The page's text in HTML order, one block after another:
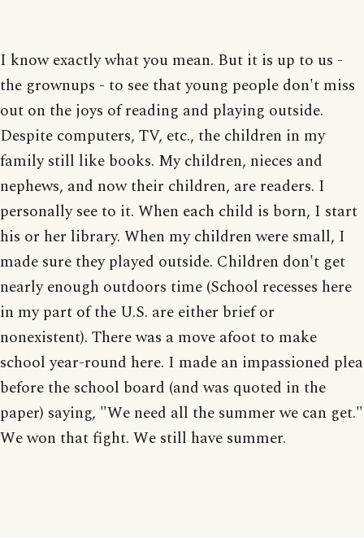
I know exactly what you mean. But it is up to us -
the grownups - to see that young people don't miss
out on the joys of reading and playing outside.
Despite computers, TV, etc., the children in my
family still like books. My children, nieces and
nephews, and now their children, are readers. I
personally see to it. When each child is born, I start
his or her library. When my children were small, I
made sure they played outside. Children don't get
nearly enough outdoors time (School recesses here
in my part of the U.S. are either brief or
nonexistent). There was a move afoot to make
school year-round here. I made an impassioned plea
before the school board (and was quoted in the
paper) saying, "We need all the summer we can get."
We won that fight. We still have summer.